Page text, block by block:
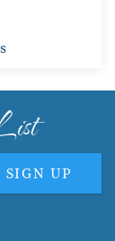
SIGN UP